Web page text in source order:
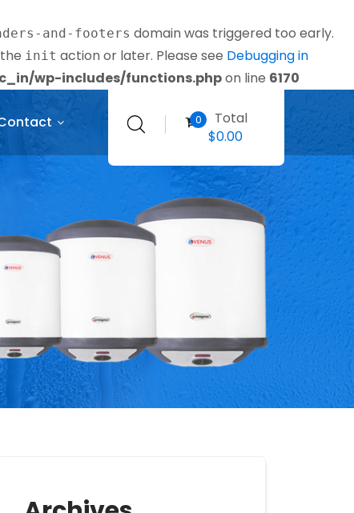
and-footers domain was triggered too early.
init action or later. Please see Debugging in
wp-includes/functions.phpon line 6170
0
Total
$0.00